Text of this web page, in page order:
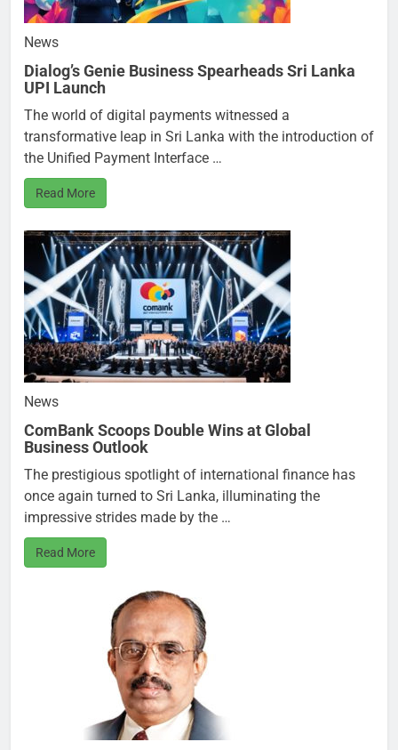
News
Dialog’s Genie Business Spearheads Sri Lanka
UPI Launch
The world of digital payments witnessed a
transformative leap in Sri Lanka with the introduction of
the Unified Payment Interface …
Read More
News
ComBank Scoops Double Wins at Global
Business Outlook
The prestigious spotlight of international finance has
once again turned to Sri Lanka, illuminating the
impressive strides made by the …
Read More